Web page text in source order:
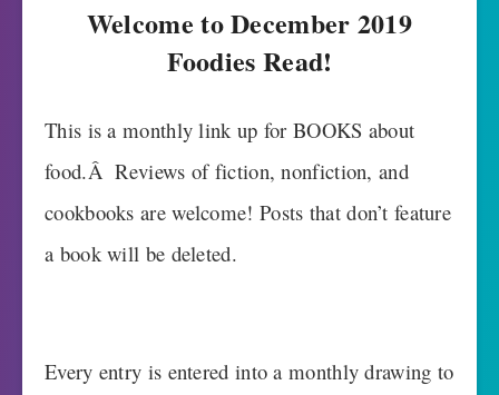
Welcome to December 2019
Foodies Read!
This is a monthly link up for BOOKS about
food.Â Reviews of fiction, nonfiction, and
cookbooks are welcome! Posts that don’t feature
a book will be deleted.
Every entry is entered into a monthly drawing to